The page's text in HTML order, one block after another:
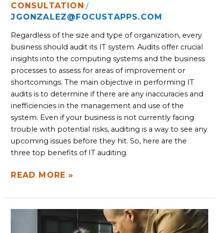
CONSULTATION /
JGONZALEZ@FOCUSTAPPS.COM
Regardless of the size and type of organization, every
business should audit its IT system. Audits offer crucial
insights into the computing systems and the business
processes to assess for areas of improvement or
shortcomings. The main objective in performing IT
audits is to determine if there are any inaccuracies and
inefficiencies in the management and use of the
system. Even if your business is not currently facing
trouble with potential risks, auditing is a way to see any
upcoming issues before they hit. So, here are the
three top benefits of IT auditing.
READ MORE »